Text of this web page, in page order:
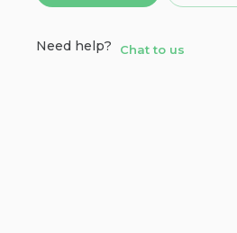
Need help? Chat to us